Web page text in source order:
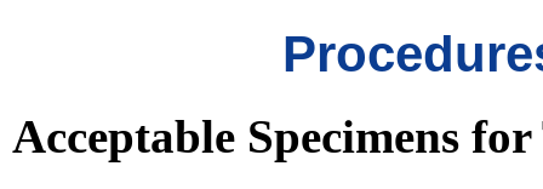
Acceptable Specimens for